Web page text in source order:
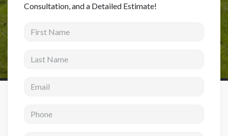
Roofing
Siding Installation
Concrete
New Construction
Consultation, and a Detailed Estimate!